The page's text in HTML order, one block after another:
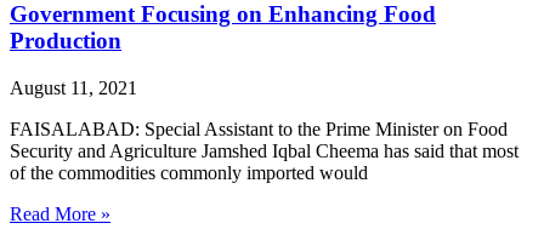
Government Focusing on Enhancing Food
Production
August 11, 2021
FAISALABAD: Special Assistant to the Prime Minister on Food
Security and Agriculture Jamshed Iqbal Cheema has said that most
of the commodities commonly imported would
Read More »